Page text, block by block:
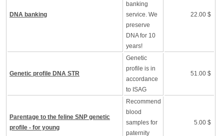
DNA banking
banking
service. We
preserve
DNA for 10
years!
22.00 $
Genetic profile DNA STR
Genetic
profile is in
accordance
to ISAG
51.00 $
Parentage to the feline SNP genetic
profile - for young
Recommend
blood
samples for
paternity
5.00 $